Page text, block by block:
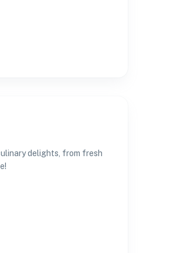
delights, from fresh